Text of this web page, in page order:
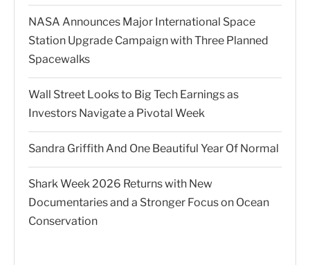
NASA Announces Major International Space
Station Upgrade Campaign with Three Planned
Spacewalks
Wall Street Looks to Big Tech Earnings as
Investors Navigate a Pivotal Week
Sandra Griffith And One Beautiful Year Of Normal
Shark Week 2026 Returns with New
Documentaries and a Stronger Focus on Ocean
Conservation